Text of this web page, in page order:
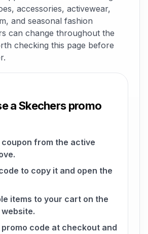
accessories, activewear,
and seasonal fashion
can change throughout the
checking this page before
a Skechers promo
coupon from the active
to copy it and open the
items to your cart on the
promo code at checkout and